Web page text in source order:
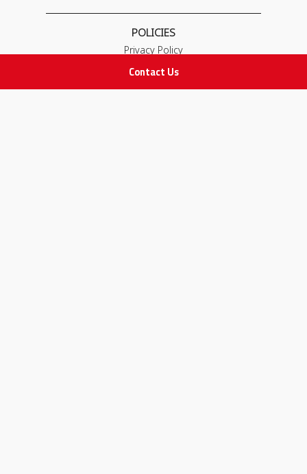
Contact Us
POLICIES
Privacy Policy
Return and Exchange Policy